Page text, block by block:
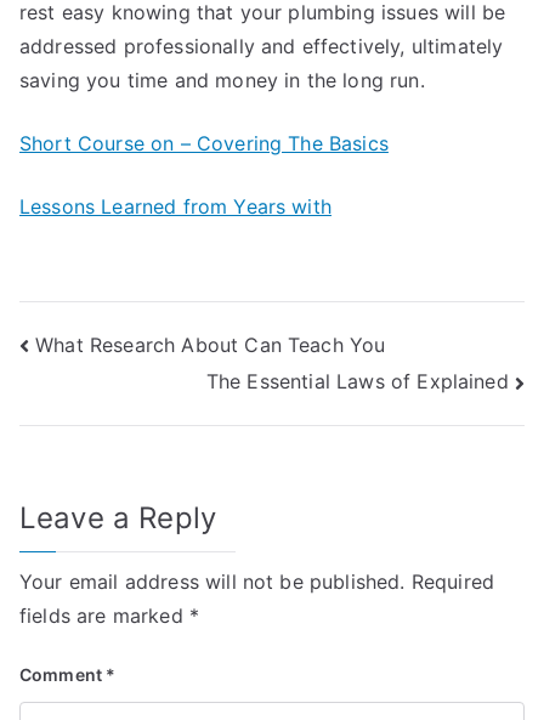
rest easy knowing that your plumbing issues will be
addressed professionally and effectively, ultimately
saving you time and money in the long run.
Short Course on – Covering The Basics
Lessons Learned from Years with
Post
navigation
What Research About Can Teach You
The Essential Laws of Explained
Leave a Reply
Your email address will not be published. Required
fields are marked *
Comment *